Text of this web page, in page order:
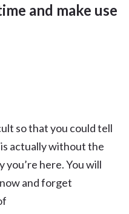
and make use
so that you could tell
actually without the
you’re here. You will
and forget